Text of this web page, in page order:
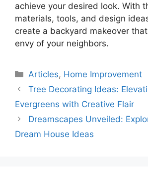
achieve your desired look. With
materials, tools, and design
create a backyard makeover
envy of your neighbors.
Categories
Articles, Home Improvement
Tree Decorating Ideas:
Evergreens with Creative Flair
Dreamscapes Unveiled:
Dream House Ideas